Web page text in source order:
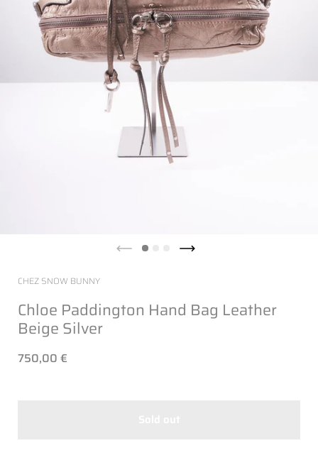
CHEZ SNOW BUNNY
Chloe Paddington Hand Bag Leather
Beige Silver
750,00 €